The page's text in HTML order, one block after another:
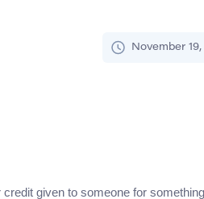
November
given to someone for